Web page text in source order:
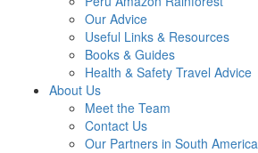
Our Advice
Useful Links & Resources
Books & Guides
Health & Safety Travel Advice
About Us
Meet the Team
Contact Us
Our Partners in South America